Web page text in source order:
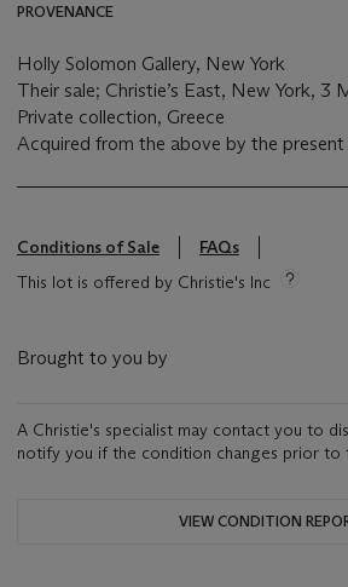
PROVENANCE
Holly Solomon Gallery, New York
Their sale; Christie’s East, New York, 3
Private collection, Greece
Acquired from the above by the
Conditions of Sale
FAQs
This lot is offered by Christie's Inc
Brought to you by
A Christie's specialist may contact you to
notify you if the condition changes prior to
VIEW CONDITION